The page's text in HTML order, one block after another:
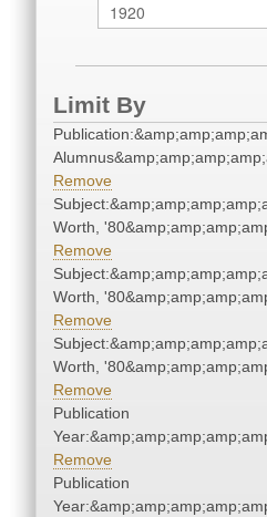
Limit By
Remove
Worth,
Remove
Worth,
Remove
Worth,
Remove
Publication
Remove
Publication